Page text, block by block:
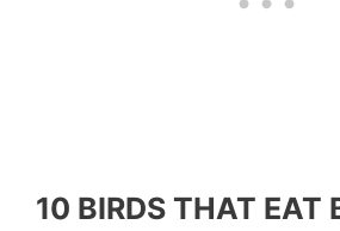
10 BIRDS THAT EAT